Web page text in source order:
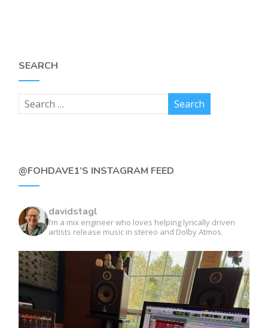
SEARCH
@FOHDAVE1’S INSTAGRAM FEED
davidstagl
I’m a mix engineer who loves helping lyrically driven
artists release music in stereo and Dolby Atmos.